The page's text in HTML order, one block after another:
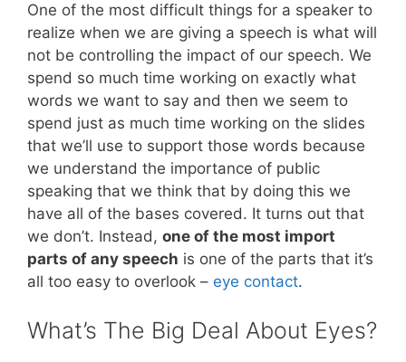
One of the most difficult things for a speaker to
realize when we are giving a speech is what will
not be controlling the impact of our speech. We
spend so much time working on exactly what
words we want to say and then we seem to
spend just as much time working on the slides
that we’ll use to support those words because
we understand the importance of public
speaking that we think that by doing this we
have all of the bases covered. It turns out that
we don’t. Instead, one of the most import
parts of any speech is one of the parts that it’s
all too easy to overlook – eye contact.
What’s The Big Deal About Eyes?